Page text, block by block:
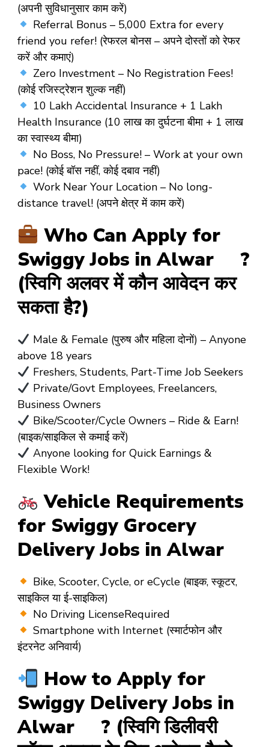
(अपनी सुविधानुसार काम करें)
Referral Bonus– ₹5,000 Extrafor every
friend you refer! (रेफरल बोनस – अपने दोस्तों को रेफर
करें और कमाएं)
Zero Investment – No Registration Fees!
(कोई रजिस्ट्रेशन शुल्क नहीं)
10 Lakh Accidental Insurance + 1 Lakh
Health Insurance (10 लाख का दुर्घटना बीमा + 1 लाख
का स्वास्थ्य बीमा)
No Boss, No Pressure!– Work at your own
pace! (कोई बॉस नहीं, कोई दबाव नहीं)
Work Near Your Location– No long-
distance travel! (अपने क्षेत्र में काम करें)
Who Can Apply for
Swiggy Jobs in Alwar ?
(स्विगि अलवर में कौन आवेदन कर
सकता है?)
Male & Female (पुरुष और महिला दोनों) – Anyone
above 18 years
Freshers, Students, Part-Time Job Seekers
Private/Govt Employees, Freelancers,
Business Owners
Bike/Scooter/Cycle Owners– Ride & Earn!
(बाइक/साइकिल से कमाई करें)
Anyone looking for Quick Earnings &
Flexible Work!
Vehicle Requirements
for Swiggy Grocery
Delivery Jobs in Alwar
Bike, Scooter, Cycle, or eCycle(बाइक, स्कूटर,
साइकिल या ई-साइकिल)
No Driving LicenseRequired
Smartphone with Internet(स्मार्टफोन और
इंटरनेट अनिवार्य)
How to Apply for
Swiggy Delivery Jobs in
Alwar ? (स्विगि डिलीवरी